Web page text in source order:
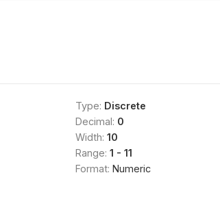
Type: Discrete
Decimal: 0
Width: 10
Range: 1 - 11
Format: Numeric